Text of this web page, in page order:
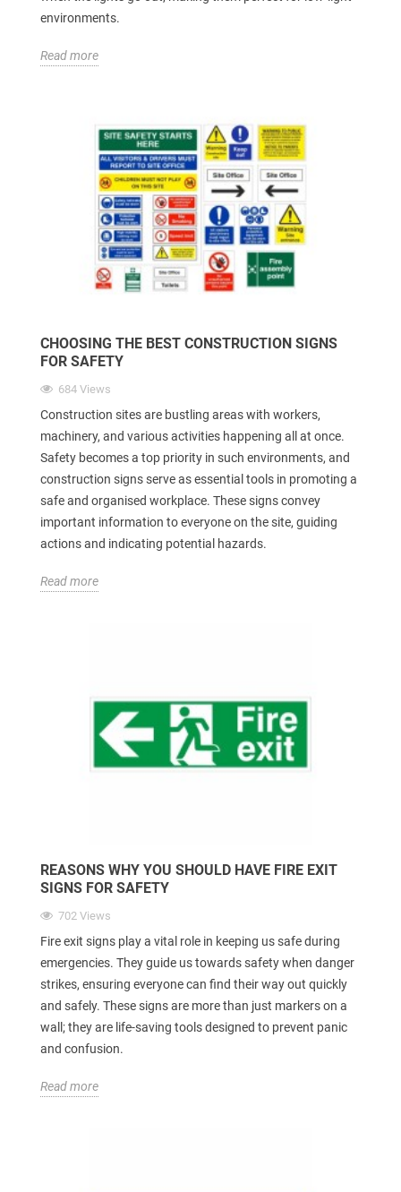
environments.
Read more
CHOOSING THE BEST CONSTRUCTION SIGNS
FOR SAFETY
684 Views
Construction sites are bustling areas with workers,
machinery, and various activities happening all at once.
Safety becomes a top priority in such environments, and
construction signs serve as essential tools in promoting a
safe and organised workplace. These signs convey
important information to everyone on the site, guiding
actions and indicating potential hazards.
Read more
REASONS WHY YOU SHOULD HAVE FIRE EXIT
SIGNS FOR SAFETY
702 Views
Fire exit signs play a vital role in keeping us safe during
emergencies. They guide us towards safety when danger
strikes, ensuring everyone can find their way out quickly
and safely. These signs are more than just markers on a
wall; they are life-saving tools designed to prevent panic
and confusion.
Read more